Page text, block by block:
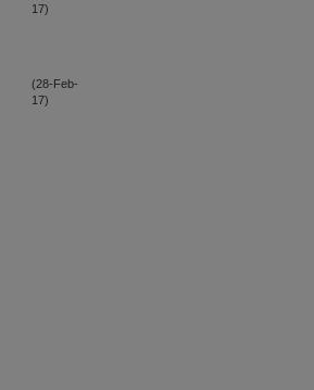
17)
(28-Feb-
17)